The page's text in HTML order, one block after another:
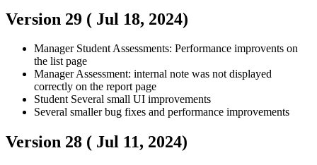
Version 29 ( Jul 18, 2024)
Manager StudentAssessments: Performance improvents on
the list page
ManagerAssessment: internal note was not displayed
correctly on the report page
Student Several small UI improvements
Several smaller bug fixes and performance improvements
Version 28 ( Jul 11, 2024)